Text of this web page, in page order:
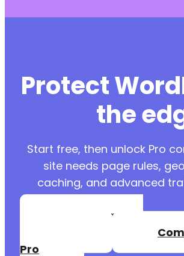
Protect
the
Start free, then unlock Pro
site needs page rules,
caching, and advanced
Create a Free
Pro